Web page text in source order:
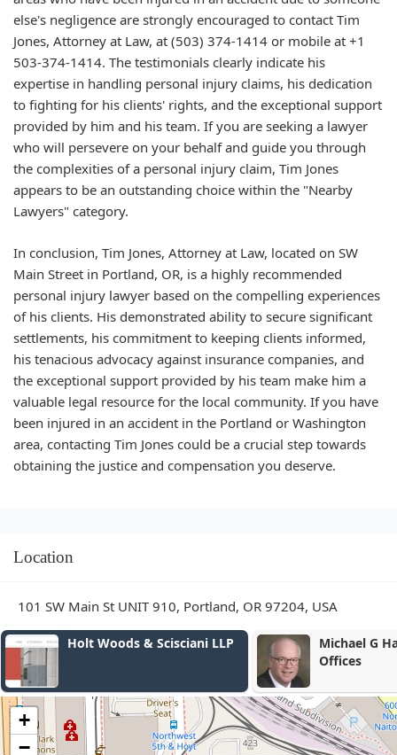
else's negligence are strongly encouraged to contact Tim
Jones, Attorney at Law, at (503) 374-1414 or mobile at +1
503-374-1414. The testimonials clearly indicate his
expertise in handling personal injury claims, his dedication
to fighting for his clients' rights, and the exceptional support
provided by him and his team. If you are seeking a lawyer
who will persevere on your behalf and guide you through
the complexities of a personal injury claim, Tim Jones
appears to be an outstanding choice within the "Nearby
Lawyers" category.
In conclusion, Tim Jones, Attorney at Law, located on SW
Main Street in Portland, OR, is a highly recommended
personal injury lawyer based on the compelling experiences
of his clients. His demonstrated ability to secure significant
settlements, his commitment to keeping clients informed,
his tenacious advocacy against insurance companies, and
the exceptional support provided by his team make him a
valuable legal resource for the local community. If you have
been injured in an accident in the Portland or Washington
area, contacting Tim Jones could be a crucial step towards
obtaining the justice and compensation you deserve.
Location
101 SW Main St UNIT 910, Portland, OR 97204, USA
Michael G Hanlon Law
DBMA
+
−